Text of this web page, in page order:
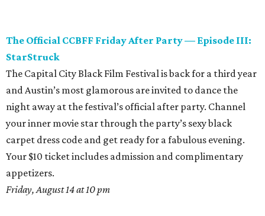
The Official CCBFF Friday After Party — Episode III:
StarStruck
The Capital City Black Film Festival is back for a third year
and Austin’s most glamorous are invited to dance the
night away at the festival’s official after party. Channel
your inner movie star through the party’s sexy black
carpet dress code and get ready for a fabulous evening.
Your $10 ticket includes admission and complimentary
appetizers.
Friday, August 14 at 10 pm